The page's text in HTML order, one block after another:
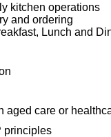
kitchen operations
and ordering
Lunch and
aged care or
principles